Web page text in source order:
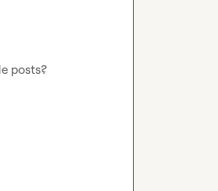
posts?